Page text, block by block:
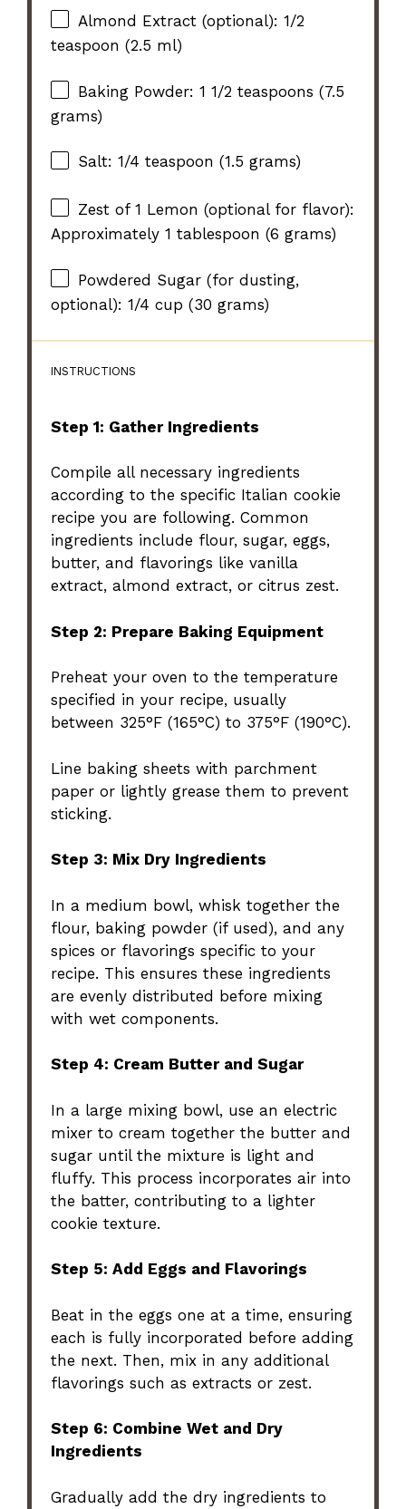
Almond Extract (optional): 1/2
teaspoon (2.5 ml)
Baking Powder: 1 1/2 teaspoons (7.5
grams)
Salt: 1/4 teaspoon (1.5 grams)
Zest of1 Lemon (optional for flavor):
Approximately1 tablespoon (6 grams)
Powdered Sugar (for dusting,
optional): 1/4 cup (30 grams)
INSTRUCTIONS
Step 1: Gather Ingredients
Compile all necessary ingredients
according to the specific Italian cookie
recipe you are following. Common
ingredients include flour, sugar, eggs,
butter, and flavorings like vanilla
extract, almond extract, or citrus zest.
Step 2: Prepare Baking Equipment
Preheat your oven to the temperature
specified in your recipe, usually
between 325°F (165°C) to 375°F (190°C).
Line baking sheets with parchment
paper or lightly grease them to prevent
sticking.
Step 3: Mix Dry Ingredients
In a medium bowl, whisk together the
flour, baking powder (if used), and any
spices or flavorings specific to your
recipe. This ensures these ingredients
are evenly distributed before mixing
with wet components.
Step 4: Cream Butter and Sugar
In a large mixing bowl, use an electric
mixer to cream together the butter and
sugar until the mixture is light and
fluffy. This process incorporates air into
the batter, contributing to a lighter
cookie texture.
Step 5: Add Eggs and Flavorings
Beat in the eggs one at a time, ensuring
each is fully incorporated before adding
the next. Then, mix in any additional
flavorings such as extracts or zest.
Step 6: Combine Wet and Dry
Ingredients
Gradually add the dry ingredients to